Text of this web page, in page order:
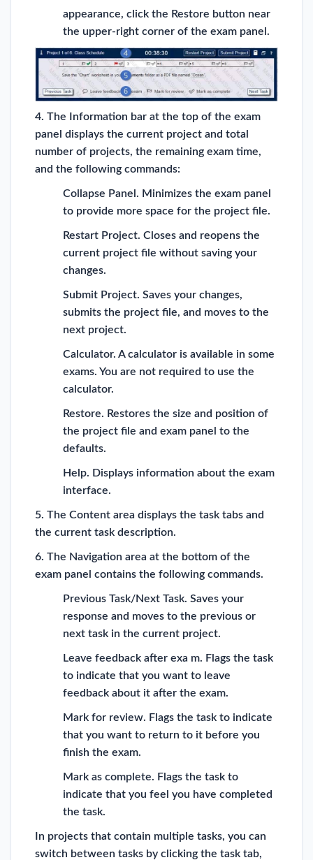
appearance, click the Restore button near
the upper-right corner of the exam panel.
4. The Information bar at the top of the exam
panel displays the current project and total
number of projects, the remaining exam time,
and the following commands:
Collapse Panel. Minimizes the exam panel
to provide more space for the project file.
Restart Project. Closes and reopens the
current project file without saving your
changes.
Submit Project. Saves your changes,
submits the project file, and moves to the
next project.
Calculator. A calculator is available in some
exams. You are not required to use the
calculator.
Restore. Restores the size and position of
the project file and exam panel to the
defaults.
Help. Displays information about the exam
interface.
5. The Content area displays the task tabs and
the current task description.
6. The Navigation area at the bottom of the
exam panel contains the following commands.
Previous Task/Next Task. Saves your
response and moves to the previous or
next task in the current project.
Leave feedback after exa m. Flags the task
to indicate that you want to leave
feedback about it after the exam.
Mark for review. Flags the task to indicate
that you want to return to it before you
finish the exam.
Mark as complete. Flags the task to
indicate that you feel you have completed
the task.
In projects that contain multiple tasks, you can
switch between tasks by clicking the task tab,